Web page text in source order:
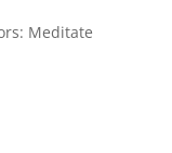
Meditate